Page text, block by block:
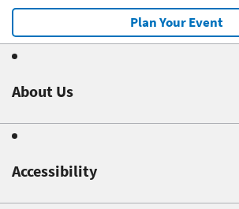
Plan Your Event
About Us
Accessibility